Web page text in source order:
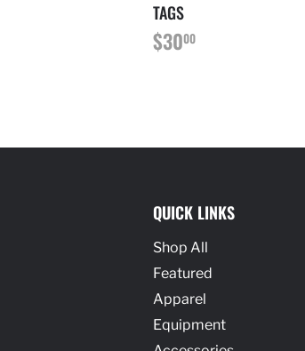
TAGS
REGULAR
PRICE
$3000
QUICK LINKS
Shop All
Featured
Apparel
Equipment